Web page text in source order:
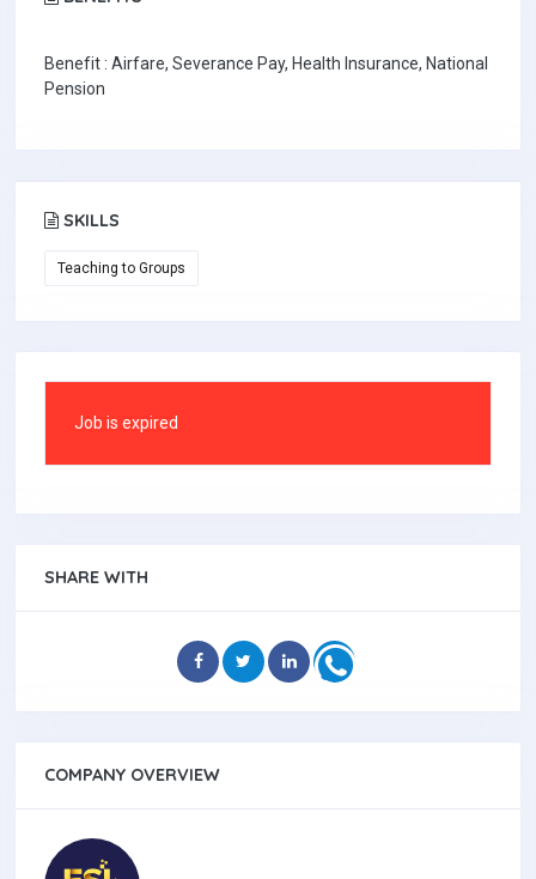
Benefit : Airfare, Severance Pay, Health Insurance, National
Pension
SKILLS
Teaching to Groups
Job is expired
SHARE WITH
COMPANY OVERVIEW